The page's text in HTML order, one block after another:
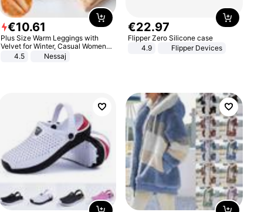
€10.61
Plus Size Warm Leggings with
Velvet for Winter, Casual Women's
Sexy Pants
4.5 Nessaj
€22.97
Flipper Zero Silicone case
4.9
Flipper Devices